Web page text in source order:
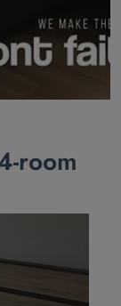
room